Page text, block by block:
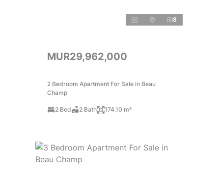
8
MUR29,962,000
2 Bedroom Apartment For Sale in Beau
Champ
2 Bed 2 Bath 174.10 m²